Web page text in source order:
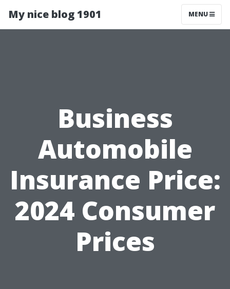
My nice blog 1901 MENU
Business
Automobile
Insurance Price:
2024 Consumer
Prices